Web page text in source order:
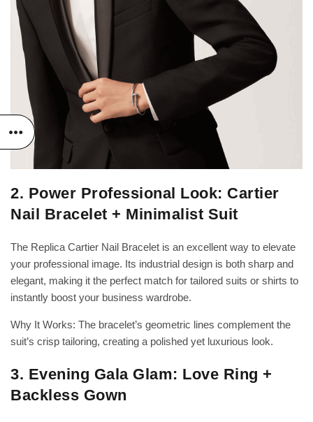
2. Power Professional Look: Cartier
Nail Bracelet + Minimalist Suit
The Replica Cartier Nail Bracelet is an excellent way to elevate
your professional image. Its industrial design is both sharp and
elegant, making it the perfect match for tailored suits or shirts to
instantly boost your business wardrobe.
Why It Works: The bracelet’s geometric lines complement the
suit’s crisp tailoring, creating a polished yet luxurious look.
3. Evening Gala Glam: Love Ring +
Backless Gown